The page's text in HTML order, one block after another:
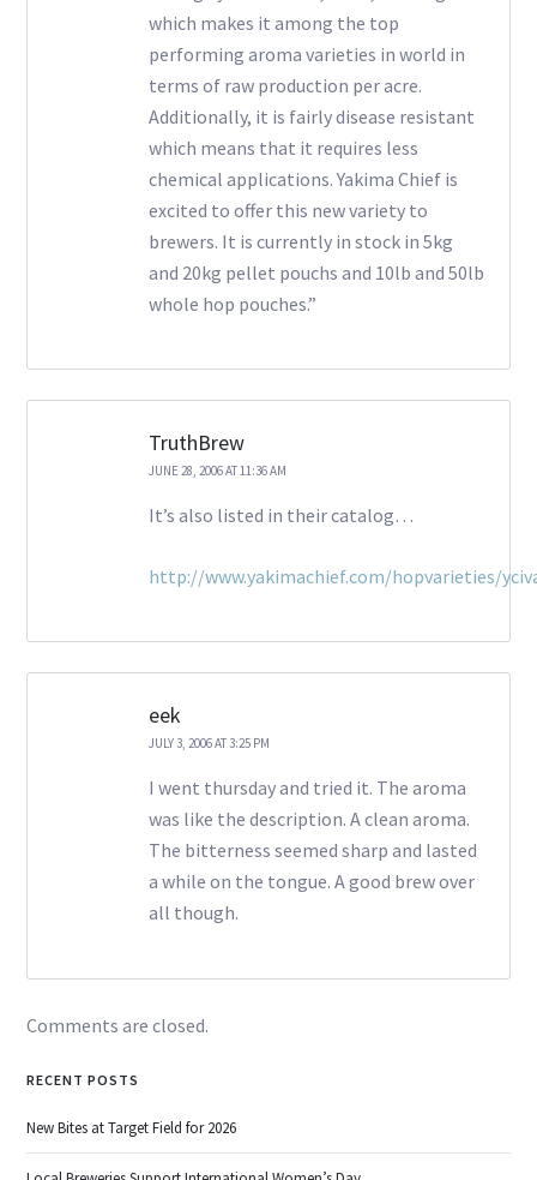
which makes it among the top
performing aroma varieties in world in
terms of raw production per acre.
Additionally, it is fairly disease resistant
which means that it requires less
chemical applications. Yakima Chief is
excited to offer this new variety to
brewers. It is currently in stock in 5kg
and 20kg pellet pouchs and 10lb and 50lb
whole hop pouches.”
TruthBrew
JUNE 28, 2006 AT 11:36 AM
It’s also listed in their catalog…
http://www.yakimachief.com/hopvarieties/
eek
JULY 3, 2006 AT 3:25 PM
I went thursday and tried it. The aroma
was like the description. A clean aroma.
The bitterness seemed sharp and lasted
a while on the tongue. A good brew over
all though.
Comments are closed.
RECENT POSTS
New Bites at Target Field for 2026